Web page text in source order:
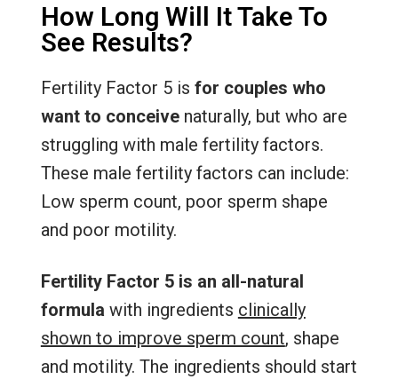
How Long Will It Take To
See Results?
Fertility Factor 5 is for couples who
want to conceivenaturally, but who are
struggling with male fertility factors.
These male fertility factors can include:
Low sperm count, poor sperm shape
and poor motility.
Fertility Factor 5 is an all-natural
formula with ingredients clinically
shown to improve sperm count, shape
and motility. The ingredients should start